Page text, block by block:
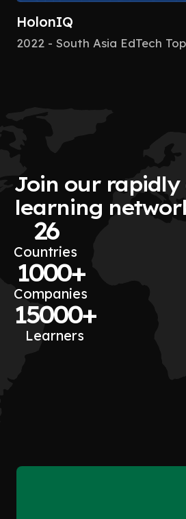
HolonIQ
2022 - South Asia EdTech
Join our rapidly
learning
26
Countries
1000+
Companies
15000+
Learners